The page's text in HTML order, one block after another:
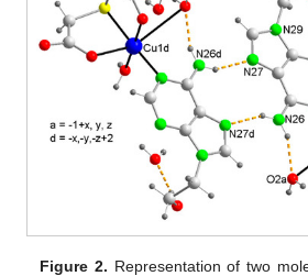
Figure 2. Representation of two